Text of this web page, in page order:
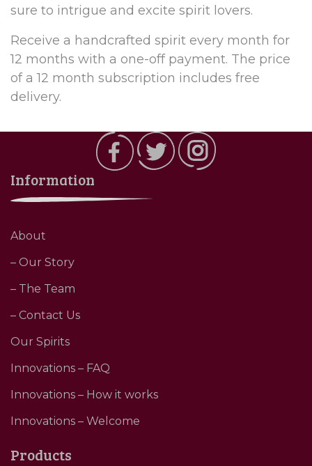
sure to intrigue and excite spirit lovers.
Receive a handcrafted spirit every month for
12 months with a one-off payment. The price
of a 12 month subscription includes free
delivery.
Information
About
– Our Story
– The Team
– Contact Us
Our Spirits
Innovations – FAQ
Innovations – How it works
Innovations – Welcome
Products